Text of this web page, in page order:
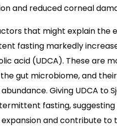
and reduced corneal
that might explain the
fasting markedly
acid (UDCA). These are
gut microbiome, and
abundance. Giving UDCA to
fasting,
expansion and contribute to